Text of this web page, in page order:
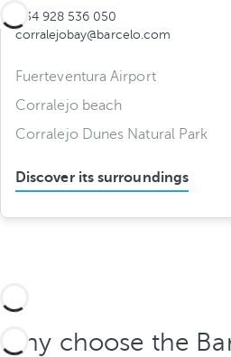
+34 928 536 050
corralejobay@barcelo.com
Fuerteventura Airport
Corralejo beach
Corralejo Dunes Natural Park
Discover its surroundings
Why choose the